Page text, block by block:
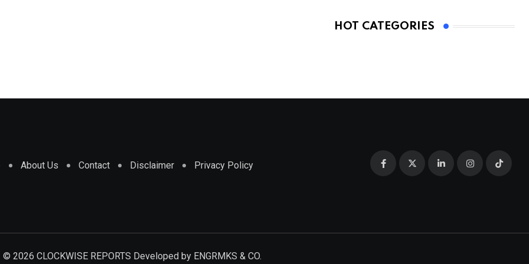
HOT CATEGORIES
About Us Contact Disclaimer Privacy Policy
© 2026 CLOCKWISE REPORTS Developed by ENGRMKS & CO.